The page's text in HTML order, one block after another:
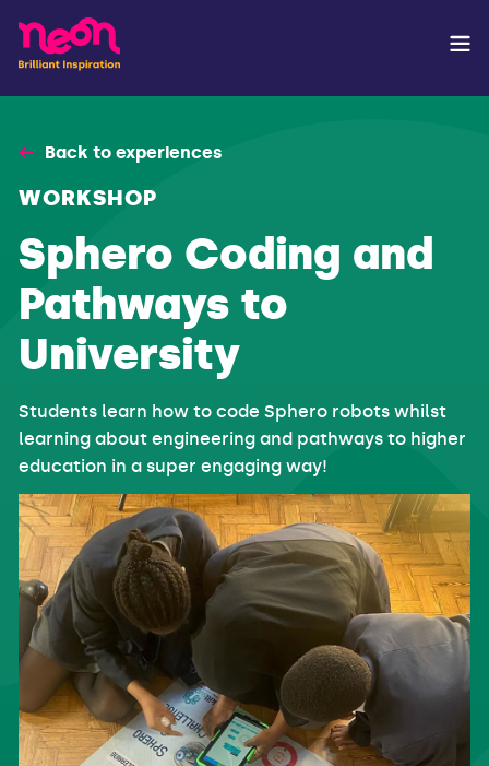
Back to experiences
WORKSHOP
Sphero Coding and
Pathways to
University
Students learn how to code Sphero robots whilst
learning about engineering and pathways to higher
education in a super engaging way!